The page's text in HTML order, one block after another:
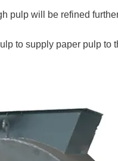
pulp will be refined
to supply paper pulp to